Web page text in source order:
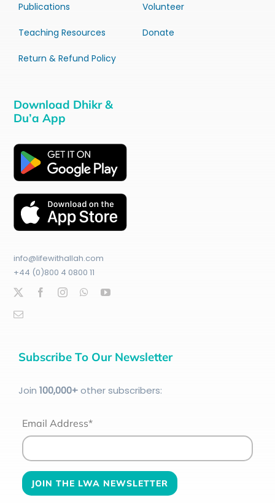
Publications
Teaching Resources
Return & Refund Policy
Volunteer
Donate
Download Dhikr &
Du’a App
info@lifewithallah.com
+44 (0)800 4 0800 11
Subscribe To Our Newsletter
Join 100,000+other subscribers:
Email Address*